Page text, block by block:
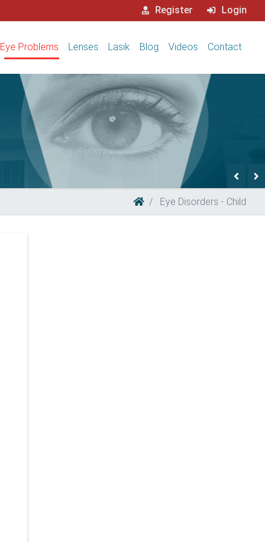
Register Login
Eye Problems Lenses Lasik Blog Videos Contact
Eye Disorders - Child